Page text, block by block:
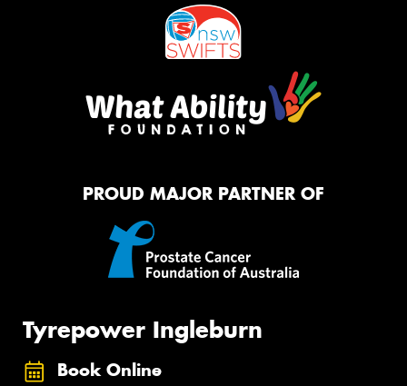
PROUD MAJOR PARTNER OF
Tyrepower Ingleburn
Book Online